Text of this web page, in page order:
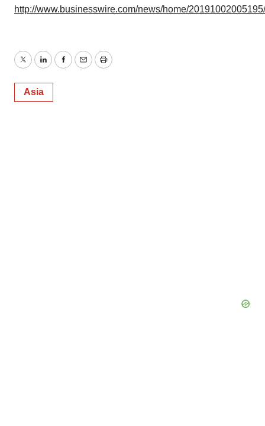
http://www.businesswire.com/news/home/
TwitterLinkedInFacebook
EmailPrint
Asia